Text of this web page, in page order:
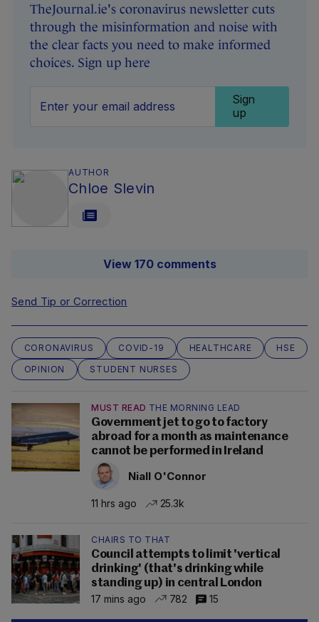
TheJournal.ie's coronavirus newsletter cuts
through the misinformation and noise with
the clear facts you need to make informed
choices. Sign up here
Sign
up
AUTHOR
Chloe Slevin
View 170 comments
Send Tip or Correction
CORONAVIRUS COVID-19 HEALTHCARE
HSE
OPINION
STUDENT NURSES
MUST READ THE MORNING LEAD
Government jet to go to factory
abroad for a month as maintenance
cannot be performed in Ireland
Niall O'Connor
11 hrs ago 25.3k
CHAIRS TO THAT
Council attempts to limit 'vertical
drinking' (that's drinking while
standing up) in central London
17 mins ago
782 15